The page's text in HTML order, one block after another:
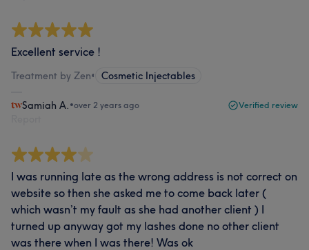
Excellent service !
Treatment by Zen• Cosmetic Injectables
Samiah A. •over 2 years ago Verified review
I was running late as the wrong address is not correct on
website so then she asked me to come back later (
which wasn’t my fault as she had another client ) I
turned up anyway got my lashes done no other client
was there when I was there! Was ok